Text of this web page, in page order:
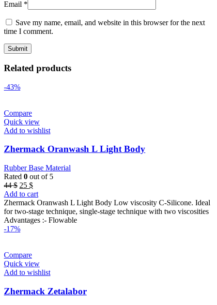
Email *
Save my name, email, and website in this browser for the next
time I comment.
Related products
-43%
Compare
Quick view
Add to wishlist
Zhermack Oranwash L Light Body
Rubber Base Material
Rated 0 out of 5
44$ Original
price
was:
44 $.
25 $Current
price
is:
25 $.
Add to cart
Zhermack Oranwash L Light Body Low viscosity C-Silicone. Ideal
for two-stage technique, single-stage technique with two viscosities
Advantages :- Flowable
-17%
Compare
Quick view
Add to wishlist
Zhermack Zetalabor